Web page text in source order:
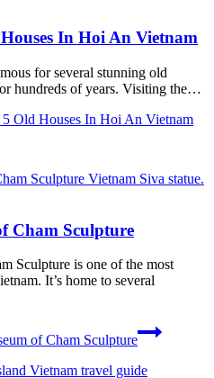
In Hoi An Vietnam
for several stunning old
hundreds of years. Visiting the…
Old Houses In Hoi An Vietnam
Cham Sculpture
Sculpture is one of the most
It’s home to several
of Cham Sculpture